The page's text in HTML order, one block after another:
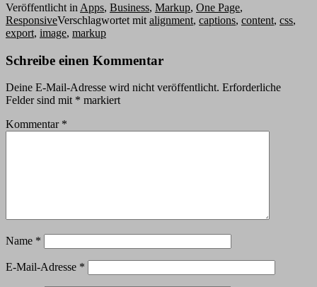
Veröffentlicht in Apps, Business, Markup, One Page,
ResponsiveVerschlagwortet mit alignment, captions, content, css,
export, image, markup
Schreibe einen Kommentar
Deine E-Mail-Adresse wird nicht veröffentlicht. Erforderliche
Felder sind mit * markiert
Kommentar *
Name *
E-Mail-Adresse *